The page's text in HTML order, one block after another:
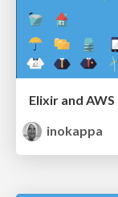
Elixir and
inokappa